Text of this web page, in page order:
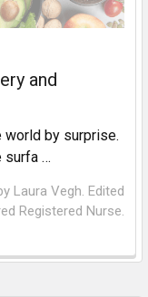
and
world by surprise.
surfa …
Laura Vegh. Edited
Registered Nurse.